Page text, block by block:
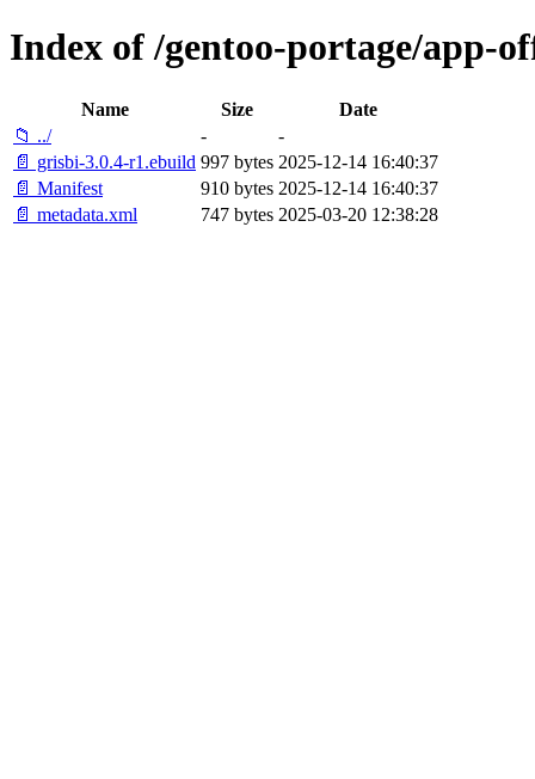
Index of /gentoo-portage/app-
Name Size
Date
📁 ../
-
-
📄 grisbi-3.0.4-r1.ebuild 997 bytes 2025-12-14 16:40:37
📄 Manifest
910 bytes 2025-12-14 16:40:37
📄 metadata.xml
747 bytes 2025-03-20 12:38:28